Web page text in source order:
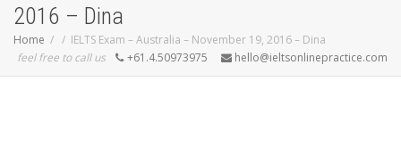
2016 – Dina
Home
IELTS Exam – Australia – November 19, 2016 – Dina
feel free to call us
+61.4.50973975 hello@ieltsonlinepractice.com